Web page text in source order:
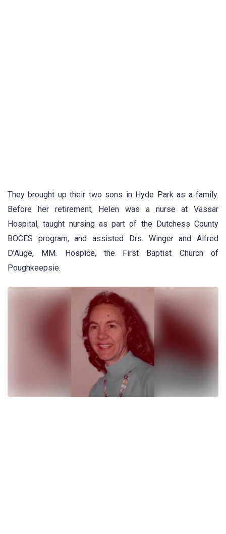
They brought up their two sons in Hyde Park as a family.
Before her retirement, Helen was a nurse at Vassar
Hospital, taught nursing as part of the Dutchess County
BOCES program, and assisted Drs. Winger and Alfred
D’Auge, MM. Hospice, the First Baptist Church of
Poughkeepsie.